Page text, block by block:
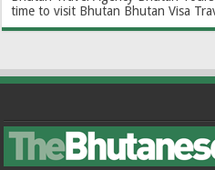
time to visit Bhutan Bhutan Visa